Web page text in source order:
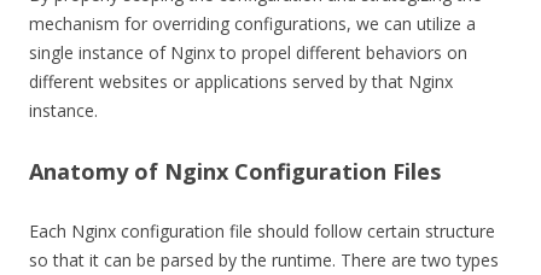
mechanism for overriding configurations, we can utilize a
single instance of Nginx to propel different behaviors on
different websites or applications served by that Nginx
instance.
Anatomy of Nginx Configuration Files
Each Nginx configuration file should follow certain structure
so that it can be parsed by the runtime. There are two types